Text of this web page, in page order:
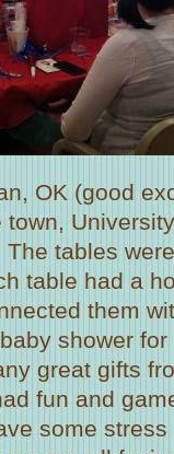
OK (good
tables
table had a
them
shower
great gifts
fun and
some